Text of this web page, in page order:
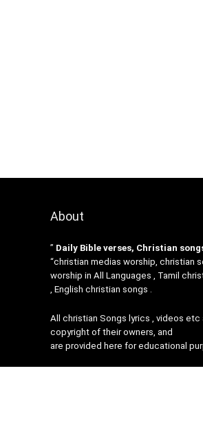
About
” Daily Bible verses, Christian
“christian medias worship, christian
worship in All Languages , Tamil
, English christian songs .
All christian Songs lyrics , videos etc
copyright of their owners, and
are provided here for educational